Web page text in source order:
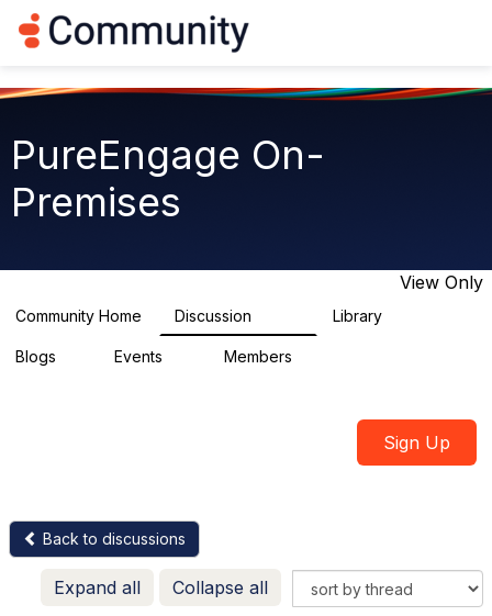
g
t
i
PureEngage On-
Premises
View Only
Community Home Discussion Library
Blogs Events Members
Sign Up
Back to discussions
Expand all Collapse all